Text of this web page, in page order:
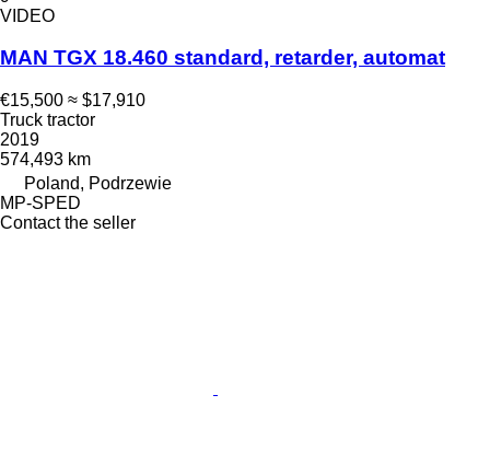
VIDEO
MAN TGX 18.460 standard, retarder, automat
€15,500 ≈ $17,910
Truck tractor
2019
574,493 km
Poland, Podrzewie
MP-SPED
Contact the seller